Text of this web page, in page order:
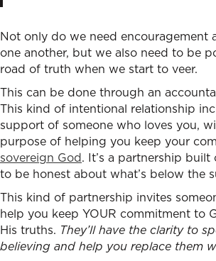
Not only do we need encouragement
one another, but we also need to be
road of truth when we start to veer.
This can be done through an
This kind of intentional relationship
support of someone who loves you,
purpose of helping you keep your
sovereign God. It’s a partnership
to be honest about what’s below the
This kind of partnership invites
help you keep YOUR commitment to
His truths. They’ll have the clarity to
believing and help you replace them